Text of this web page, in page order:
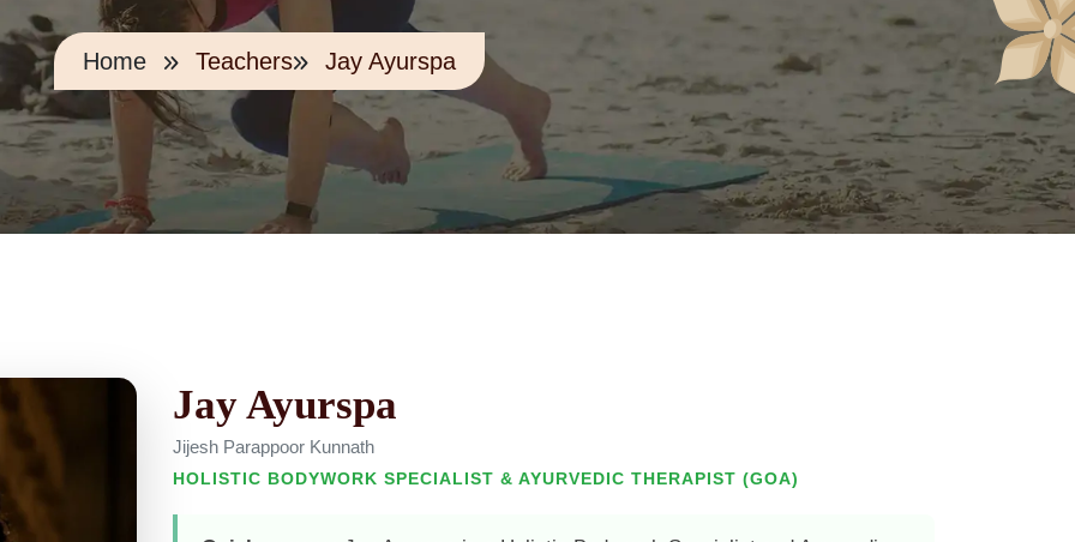
Home Teachers Jay Ayurspa
Jay Ayurspa
Jijesh Parappoor Kunnath
HOLISTIC BODYWORK SPECIALIST & AYURVEDIC THERAPIST (GOA)